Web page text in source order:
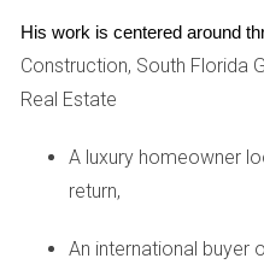
increased risk of flooding
additional cost can
and should be factored into
waterfront properties to
coverage you’ll need and
Maintenance and
His work is centered around
Construction, South Florida
Real Estate
A luxury homeowner
return,
An international buyer